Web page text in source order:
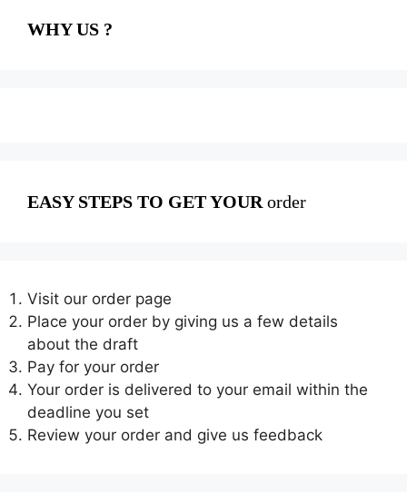
WHY US ?
EASY STEPS TO GET YOUR order
Visit our order page
Place your order by giving us a few details
about the draft
Pay for your order
Your order is delivered to your email within the
deadline you set
Review your order and give us feedback